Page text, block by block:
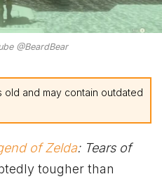
@BeardBear
old and may contain outdated
of Zelda: Tears of
tougher than